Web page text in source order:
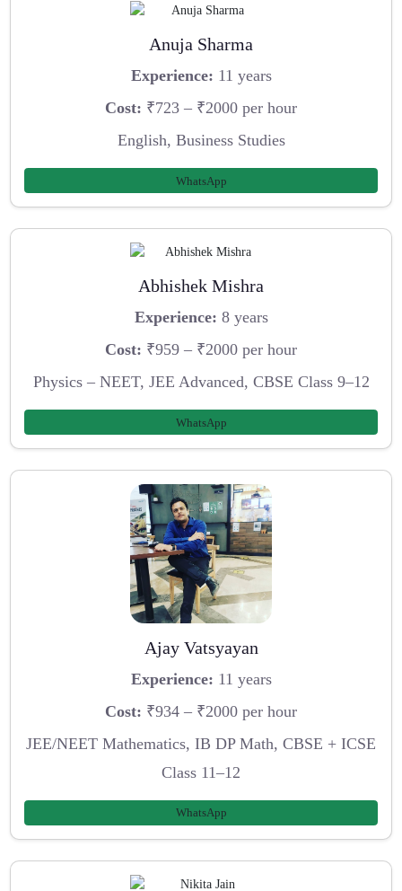
Anuja Sharma
Experience: 11 years
Cost: ₹723 – ₹2000 per hour
English, Business Studies
WhatsApp
Abhishek Mishra
Experience: 8 years
Cost: ₹959 – ₹2000 per hour
Physics – NEET, JEE Advanced, CBSE Class 9–12
WhatsApp
Ajay Vatsyayan
Experience: 11 years
Cost: ₹934 – ₹2000 per hour
JEE/NEET Mathematics, IB DP Math, CBSE + ICSE
Class 11–12
WhatsApp